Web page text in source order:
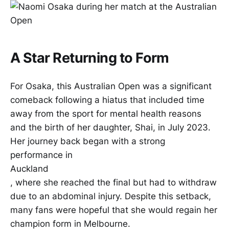
A Star Returning to Form
For Osaka, this Australian Open was a significant
comeback following a hiatus that included time
away from the sport for mental health reasons
and the birth of her daughter, Shai, in July 2023.
Her journey back began with a strong
performance in
Auckland
, where she reached the final but had to withdraw
due to an abdominal injury. Despite this setback,
many fans were hopeful that she would regain her
champion form in Melbourne.